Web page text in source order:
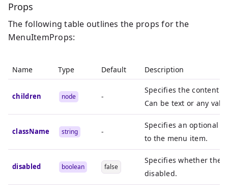
Props
The following table outlines the props for the
MenuItemProps:
Name Type Default Description
children node -
Specifies the content
Can be text or any
className string -
Specifies an optional
to the menu item.
disabled boolean false
Specifies whether the
disabled.